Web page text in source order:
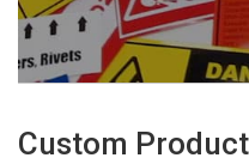
Custom